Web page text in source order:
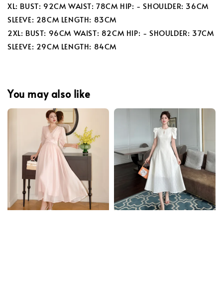
XL: BUST: 92CM WAIST: 78CM HIP: - SHOULDER: 36CM
SLEEVE: 28CM LENGTH: 83CM
2XL: BUST: 96CM WAIST: 82CM HIP: - SHOULDER: 37CM
SLEEVE: 29CM LENGTH: 84CM
You may also like